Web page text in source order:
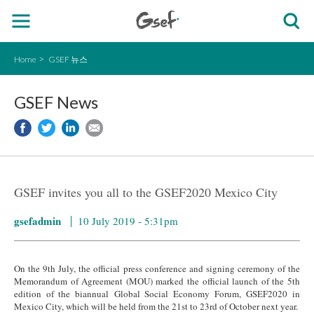
Home GSEF 뉴스
GSEF News
GSEF invites you all to the GSEF2020 Mexico City
gsefadmin 10 July 2019 - 5:31pm
On the 9th July, the official press conference and signing ceremony of the
Memorandum of Agreement (MOU) marked the official launch of the 5th
edition of the biannual Global Social Economy Forum, GSEF2020 in
Mexico City, which will be held from the 21st to 23rd of October next year.